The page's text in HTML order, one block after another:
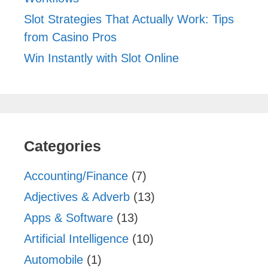
Slot Strategies That Actually Work: Tips
from Casino Pros
Win Instantly with Slot Online
Categories
Accounting/Finance (7)
Adjectives & Adverb (13)
Apps & Software (13)
Artificial Intelligence (10)
Automobile (1)